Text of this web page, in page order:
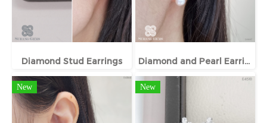
Diamond Stud Earrings Diamond and Pearl Earrings
New New